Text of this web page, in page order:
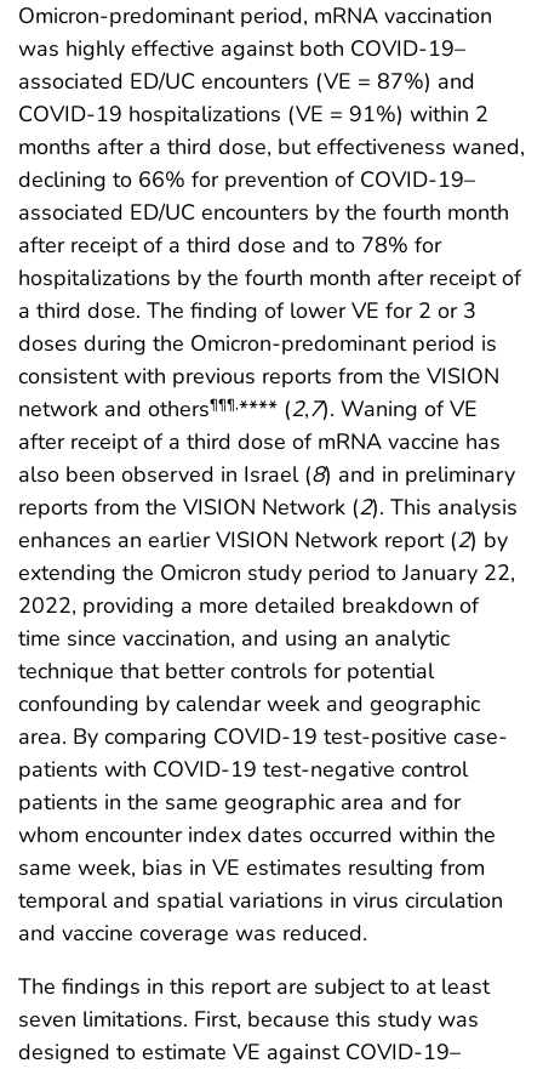
Omicron-predominant period, mRNA vaccination
was highly effective against both COVID-19–
associated ED/UC encounters (VE = 87%) and
COVID-19 hospitalizations (VE = 91%) within 2
months after a third dose, but effectiveness waned,
declining to 66% for prevention of COVID-19–
associated ED/UC encounters by the fourth month
after receipt of a third dose and to 78% for
hospitalizations by the fourth month after receipt of
a third dose. The finding of lower VE for 2 or 3
doses during the Omicron-predominant period is
consistent with previous reports from the VISION
network and others¶¶¶,**** (2,7). Waning of VE
after receipt of a third dose of mRNA vaccine has
also been observed in Israel (8) and in preliminary
reports from the VISION Network (2). This analysis
enhances an earlier VISION Network report (2) by
extending the Omicron study period to January 22,
2022, providing a more detailed breakdown of
time since vaccination, and using an analytic
technique that better controls for potential
confounding by calendar week and geographic
area. By comparing COVID-19 test-positive case-
patients with COVID-19 test-negative control
patients in the same geographic area and for
whom encounter index dates occurred within the
same week, bias in VE estimates resulting from
temporal and spatial variations in virus circulation
and vaccine coverage was reduced.
The findings in this report are subject to at least
seven limitations. First, because this study was
designed to estimate VE against COVID-19–